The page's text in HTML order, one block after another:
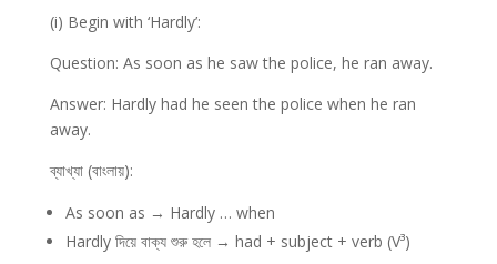
(i) Begin with ‘Hardly’:
Question: As soon as he saw the police, he ran away.
Answer: Hardly had he seen the police when he ran
away.
ব্যাখ্যা (বাংলায়):
As soon as → Hardly … when
Hardly দিয়ে বাক্য শুরু হলে → had + subject + verb (V³)